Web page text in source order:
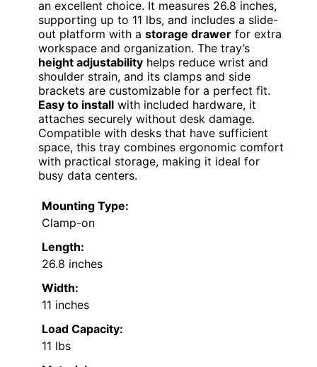
an excellent choice. It measures 26.8 inches,
supporting up to 11 lbs, and includes a slide-
out platform with a storage drawer for extra
workspace and organization. The tray’s
height adjustability helps reduce wrist and
shoulder strain, and its clamps and side
brackets are customizable for a perfect fit.
Easy to install with included hardware, it
attaches securely without desk damage.
Compatible with desks that have sufficient
space, this tray combines ergonomic comfort
with practical storage, making it ideal for
busy data centers.
Mounting Type:
Clamp-on
Length:
26.8 inches
Width:
11 inches
Load Capacity:
11 lbs